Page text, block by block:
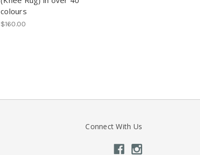
colours
$160.00
Connect With Us